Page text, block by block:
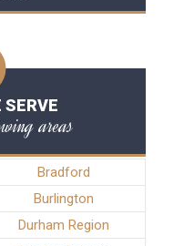
SERVE
areas
Bradford
Burlington
Durham Region